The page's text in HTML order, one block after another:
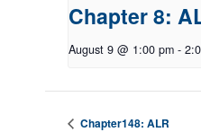
Chapter 8:
August 9 @ 1:00 pm -
Chapter148: ALR